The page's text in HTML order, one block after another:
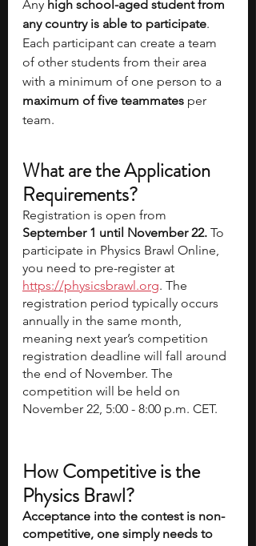
Any high school-aged student from
any country is able to participate.
Each participant can create a team
of other students from their area
with a minimum of one person to a
maximum of five teammates per
team.
What are the Application
Requirements?
Registration is open from
September 1 until November 22. To
participate in Physics Brawl Online,
you need to pre-register at
https://physicsbrawl.org. The
registration period typically occurs
annually in the same month,
meaning next year’s competition
registration deadline will fall around
the end of November. The
competition will be held on
November 22, 5:00 - 8:00 p.m. CET.
How Competitive is the
Physics Brawl?
Acceptance into the contest is non-
competitive, one simply needs to